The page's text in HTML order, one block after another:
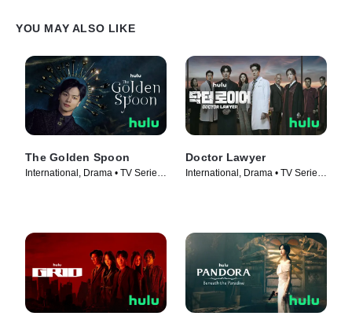
YOU MAY ALSO LIKE
The Golden Spoon
International, Drama • TV Series
Doctor Lawyer
International, Drama • TV Series